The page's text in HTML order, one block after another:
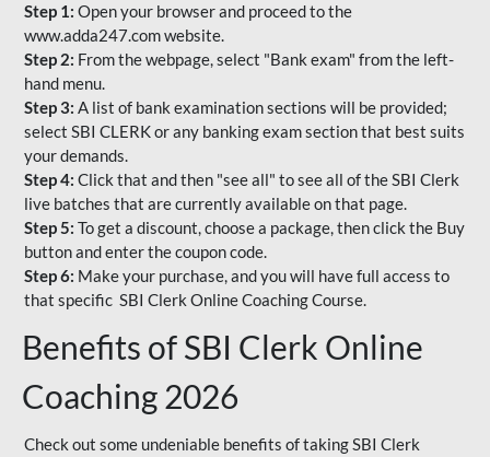
Step 1: Open your browser and proceed to the
www.adda247.com website.
Step 2: From the webpage, select "Bank exam" from the left-
hand menu.
Step 3: A list of bank examination sections will be provided;
select SBI CLERK or any banking exam section that best suits
your demands.
Step 4: Click that and then "see all" to see all of the SBI Clerk
live batches that are currently available on that page.
Step 5: To get a discount, choose a package, then click the Buy
button and enter the coupon code.
Step 6: Make your purchase, and you will have full access to
that specific SBI Clerk Online Coaching Course.
Benefits of SBI Clerk Online
Coaching 2026
Check out some undeniable benefits of taking SBI Clerk